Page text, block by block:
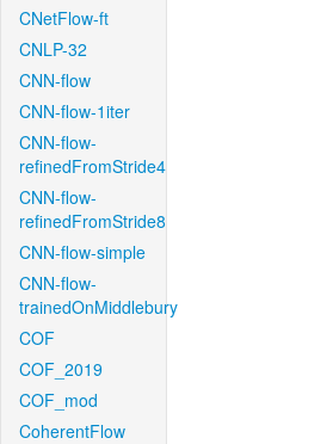
CNetFlow-ft
CNLP-32
CNN-flow
CNN-flow-1iter
CNN-flow-
refinedFromStride4
CNN-flow-
refinedFromStride8
CNN-flow-simple
CNN-flow-
trainedOnMiddlebury
COF
COF_2019
COF_mod
CoherentFlow